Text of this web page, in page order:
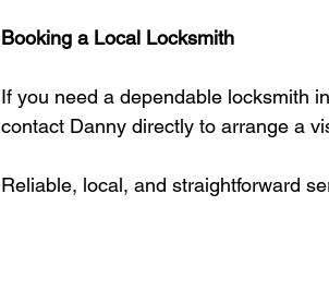
Booking a Local Locksmith
If you need a dependable locksmith
contact Danny directly to arrange a
Reliable, local, and straightforward